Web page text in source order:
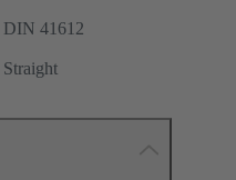
DIN 41612
Straight